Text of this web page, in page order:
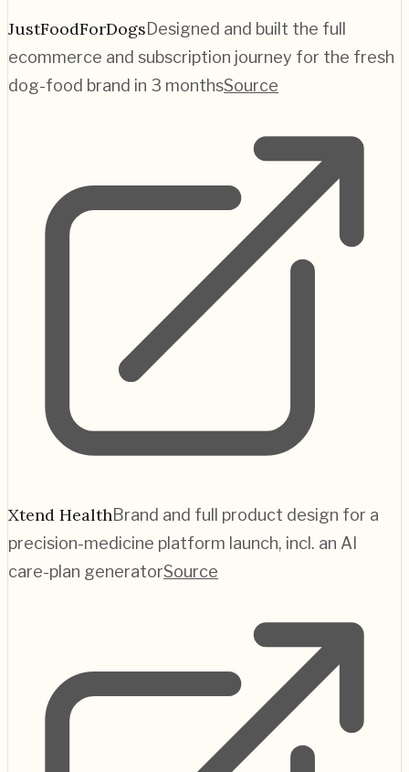
JustFoodForDogsDesigned and built the full
ecommerce and subscription journey for the fresh
dog-food brand in 3 monthsSource
Xtend HealthBrand and full product design for a
precision-medicine platform launch, incl. an AI
care-plan generatorSource